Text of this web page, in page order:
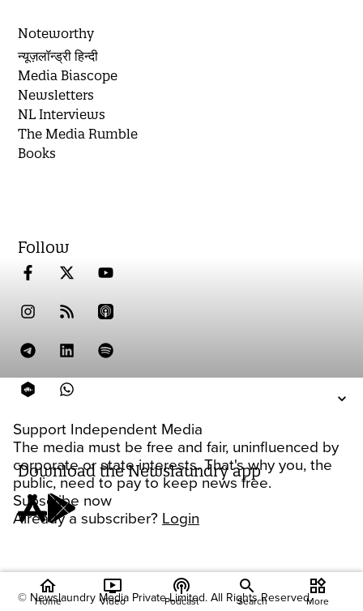
Support Independent Media
The media must be free and fair, uninfluenced by
corporate or state interests. That's why you, the
public, need to pay to keep news free.
Subscribe now
Already a subscriber? Login
Noteworthy
न्यूज़लॉन्ड्री हिन्दी
Media Biascope
Newsletters
NL Interviews
The Media Rumble
Books
Follow
Download the Newslaundry app
© Newslaundry Media Private Limited. All Rights Reserved.
home
Home
ondemand_video
Video
podcasts
Podcast Search
widgets
More